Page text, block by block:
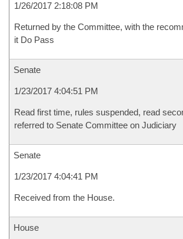
1/26/2017 2:18:08 PM
Returned by the Committee, with the
it Do Pass
Senate
1/23/2017 4:04:51 PM
Read first time, rules suspended, read
referred to Senate Committee on Judiciary
Senate
1/23/2017 4:04:41 PM
Received from the House.
House